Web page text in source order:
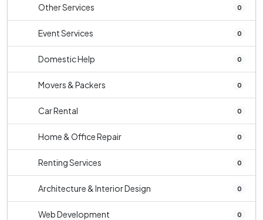
Other Services 0
Event Services 0
Domestic Help 0
Movers & Packers 0
Car Rental 0
Home & Office Repair 0
Renting Services 0
Architecture & Interior Design 0
Web Development 0